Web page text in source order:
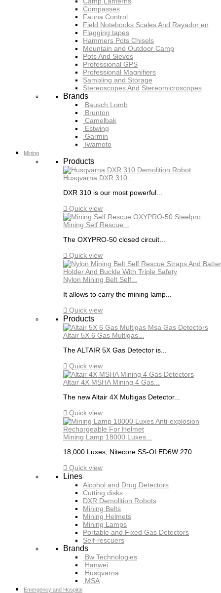
Compasses
Fauna Control
Field Notebooks Scales And Rayador en
Flagging tapes
Hammers Pots Chisels
Mountain and Outdoor Camp
Pots And Sieves
Professional GPS
Professional Magnifiers
Sampling and Storage
Stereoscopes And Stereomicroscopes
Brands
Bausch Lomb
Brunton
Camelbak
Estwing
Garmin
Iwamoto
Mining
Products
Husqvarna DXR 310...
DXR 310 is our most powerful...
 Quick view
Mining Self Rescue...
The OXYPRO-50 closed circuit...
 Quick view
Nylon Mining Belt Self...
It allows to carry the mining lamp...
 Quick view
Products
Altair 5X 6 Gas Multigas...
The ALTAIR 5X Gas Detector is...
 Quick view
Altair 4X MSHA Mining 4 Gas...
The new Altair 4X Multigas Detector...
 Quick view
Mining Lamp 18000 Luxes...
18,000 Luxes, Nitecore SS-OLED6W 270...
 Quick view
Lines
Alcohol and Drug Detectors
Cutting disks
DXR Demolition Robots
Mining Belts
Mining Helmets
Mining Lamps
Portable and Fixed Gas Detectors
Self-rescuers
Brands
Bw Technologies
Hanwei
Husqvarna
MSA
Emergency and Hospital